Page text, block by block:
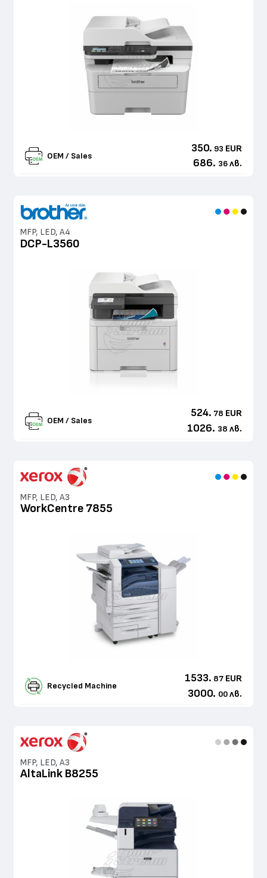
OEM / Sales
350. 93 EUR
686. 36 лв.
MFP, LED, A4
DCP-L3560
OEM / Sales
524. 78 EUR
1026. 38 лв.
MFP, LED, A3
WorkCentre 7855
Recycled Machine
1533. 87 EUR
3000. 00 лв.
MFP, LED, A3
AltaLink B8255